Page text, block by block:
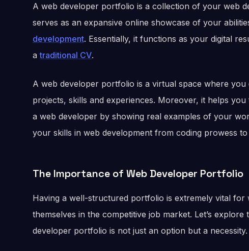
A web developer portfolio is a collection of your web
serves as an expansive online showcase of your
development. Essentially, it functions as your digital
atraditional CV.
A web developer portfolio is a virtual space where
projects, skills and experiences. Moreover, it helps
a web developer by showing real examples of your
your skills in web development from coding prowess to
The Importance of Web Developer Portfolio
Having a well-structured portfolio is extremely vital for
themselves in the competitive job market. Let’s
developer portfolio is not just an option but a necessity.